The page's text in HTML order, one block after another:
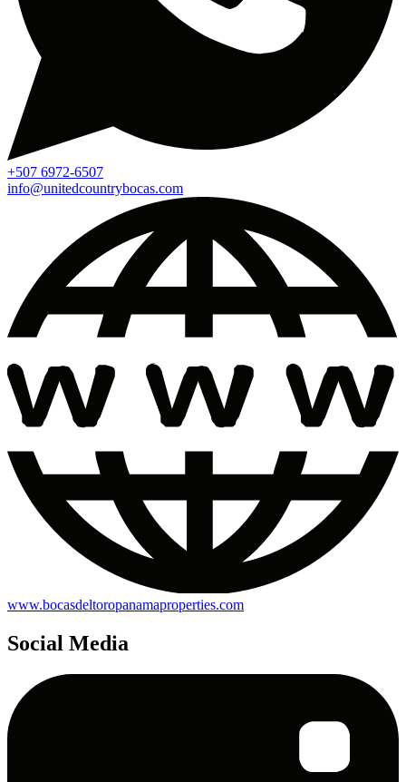
+507 6972-6507
info@unitedcountrybocas.com
www.bocasdeltoropanamaproperties.com
Social Media